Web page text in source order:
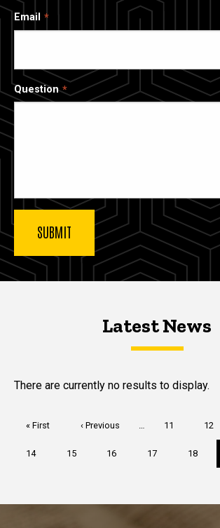
Email
Question
Latest NewsLatest News
Latest News
There are currently no results to display.
First
« First
Previous
‹ Previous … Page
11 Page
12
Page
14 Page
15 Page
16 Page
17 Page
18